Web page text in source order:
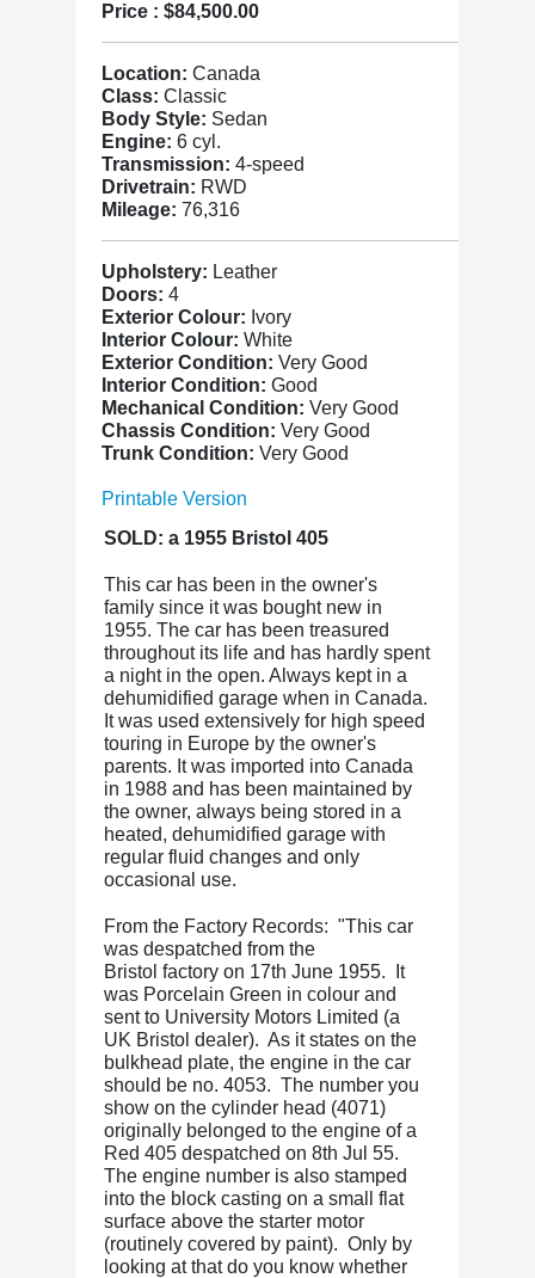
Price : $84,500.00
Location: Canada
Class: Classic
Body Style: Sedan
Engine: 6 cyl.
Transmission: 4-speed
Drivetrain: RWD
Mileage: 76,316
Upholstery: Leather
Doors: 4
Exterior Colour: Ivory
Interior Colour: White
Exterior Condition: Very Good
Interior Condition: Good
Mechanical Condition: Very Good
Chassis Condition: Very Good
Trunk Condition: Very Good
Printable Version
SOLD: a 1955 Bristol 405
This car has been in the owner's
family since it was bought new in
1955. The car has been treasured
throughout its life and has hardly spent
a night in the open. Always kept in a
dehumidified garage when in Canada.
It was used extensively for high speed
touring in Europe by the owner's
parents. It was imported into Canada
in 1988 and has been maintained by
the owner, always being stored in a
heated, dehumidified garage with
regular fluid changes and only
occasional use.
From the Factory Records: "This car
was despatched from the
Bristol factory on 17th June 1955. It
was Porcelain Green in colour and
sent to University Motors Limited (a
UK Bristol dealer). As it states on the
bulkhead plate, the engine in the car
should be no. 4053. The number you
show on the cylinder head (4071)
originally belonged to the engine of a
Red 405 despatched on 8th Jul 55.
The engine number is also stamped
into the block casting on a small flat
surface above the starter motor
(routinely covered by paint). Only by
looking at that do you know whether